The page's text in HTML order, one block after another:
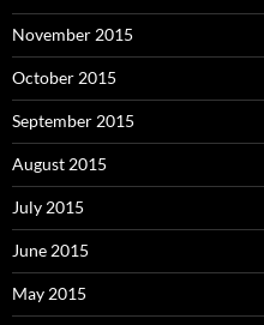
November 2015
October 2015
September 2015
August 2015
July 2015
June 2015
May 2015